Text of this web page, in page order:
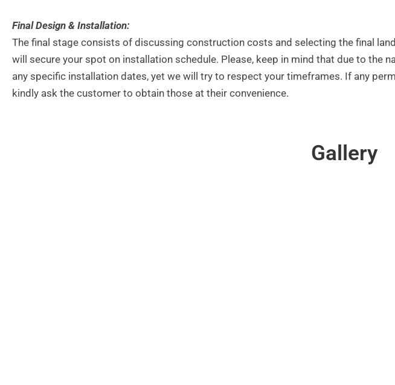
Final Design & Installation:
The final stage consists of discussing construction costs and selecting the final
will secure your spot on installation schedule. Please, keep in mind that due to the
any specific installation dates, yet we will try to respect your timeframes. If any
kindly ask the customer to obtain those at their convenience.
Gallery